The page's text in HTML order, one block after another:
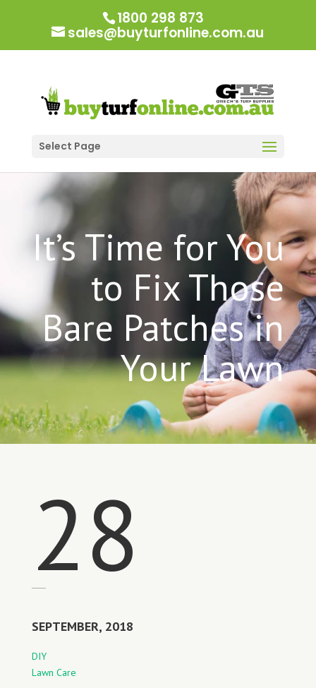
1800 298 873
sales@buyturfonline.com.au
Select Page
It’s Time for You
to Fix Those
Bare Patches in
Your Lawn
28
SEPTEMBER, 2018
DIY
Lawn Care